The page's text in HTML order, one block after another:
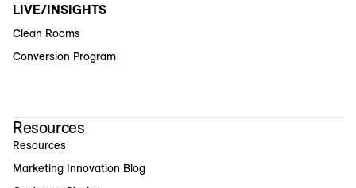
LIVE/INSIGHTS
Clean Rooms
Conversion Program
Resources
Resources
Marketing Innovation Blog